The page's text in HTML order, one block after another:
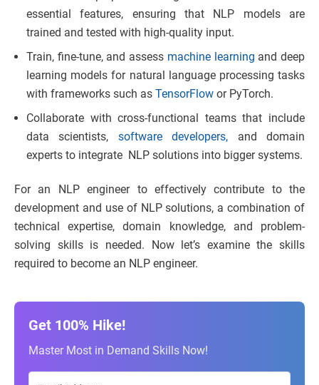
essential features, ensuring that NLP models are
trained and tested with high-quality input.
Train, fine-tune, and assess machine learning and deep
learning models for natural language processing tasks
with frameworks such as TensorFlow or PyTorch.
Collaborate with cross-functional teams that include
data scientists, software developers, and domain
experts to integrate NLP solutions into bigger systems.
For an NLP engineer to effectively contribute to the
development and use of NLP solutions, a combination of
technical expertise, domain knowledge, and problem-
solving skills is needed. Now let’s examine the skills
required to become an NLP engineer.
Get 100% Hike!
Master Most in Demand Skills Now!